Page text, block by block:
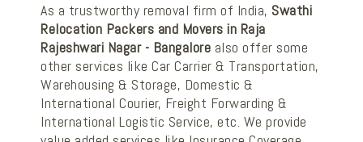
As a trustworthy removal firm of India, Swathi
Relocation Packers and Movers in Raja
Rajeshwari Nagar - Bangalore also offer some
other services like Car Carrier & Transportation,
Warehousing & Storage, Domestic &
International Courier, Freight Forwarding &
International Logistic Service, etc. We provide